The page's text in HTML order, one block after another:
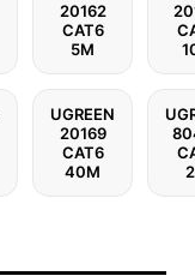
20162
CAT6
5M
UGREEN
20169
CAT6
40M